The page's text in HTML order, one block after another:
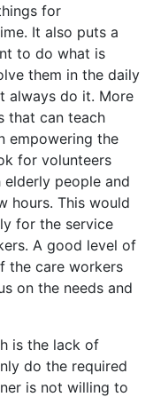
for
It also puts a
to do what is
them in the daily
always do it. More
that can teach
empowering the
for volunteers
people and
hours. This would
for the service
A good level of
the care workers
on the needs and
is the lack of
do the required
is not willing to